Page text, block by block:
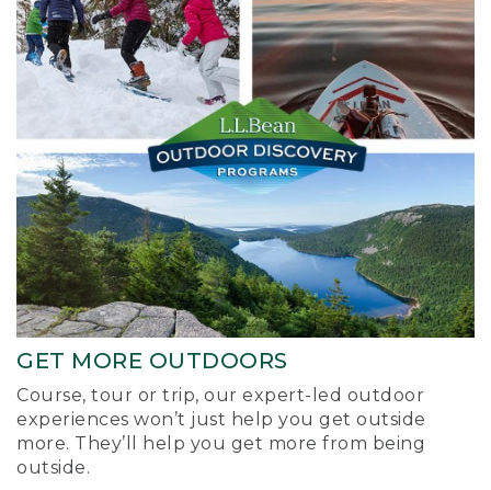
GET MORE OUTDOORS
Course, tour or trip, our expert-led outdoor
experiences won’t just help you get outside
more. They’ll help you get more from being
outside.